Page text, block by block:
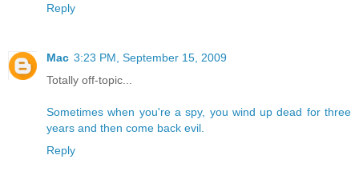
Reply
Mac 3:23 PM, September 15, 2009
Totally off-topic...
Sometimes when you're a spy, you wind up dead for three
years and then come back evil.
Reply